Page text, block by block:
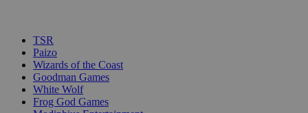
TSR
Paizo
Wizards of the Coast
Goodman Games
White Wolf
Frog God Games